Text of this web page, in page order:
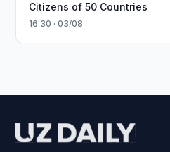
Citizens of 50 Countries
16:30 · 03/08